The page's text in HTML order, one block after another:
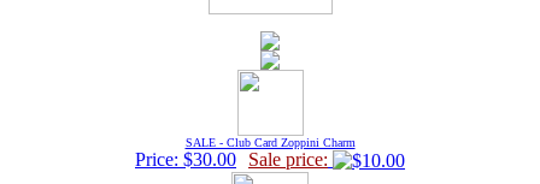
SALE - Club Card Zoppini Charm
Price: $30.00 Sale price: